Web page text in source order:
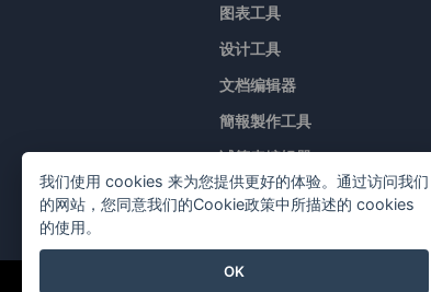
图表工具
设计工具
文档编辑器
簡報製作工具
试算表编辑器
价格
我们使用 cookies 来为您提供更好的体验。通过访问我们
的网站，您同意我们的Cookie政策中所描述的 cookies
的使用。
OK